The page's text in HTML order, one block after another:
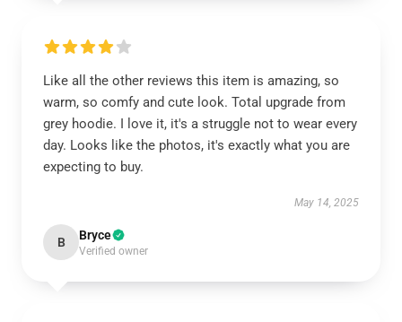
Like all the other reviews this item is amazing, so
warm, so comfy and cute look. Total upgrade from
grey hoodie. I love it, it's a struggle not to wear every
day. Looks like the photos, it's exactly what you are
expecting to buy.
May 14, 2025
B Bryce
Verified owner